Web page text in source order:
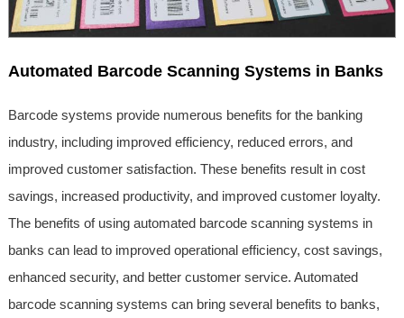
Automated Barcode Scanning Systems in Banks
Barcode systems provide numerous benefits for the banking
industry, including improved efficiency, reduced errors, and
improved customer satisfaction. These benefits result in cost
savings, increased productivity, and improved customer loyalty.
The benefits of using automated barcode scanning systems in
banks can lead to improved operational efficiency, cost savings,
enhanced security, and better customer service. Automated
barcode scanning systems can bring several benefits to banks,